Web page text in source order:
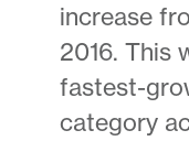
increase
2016. This
fastest-
category